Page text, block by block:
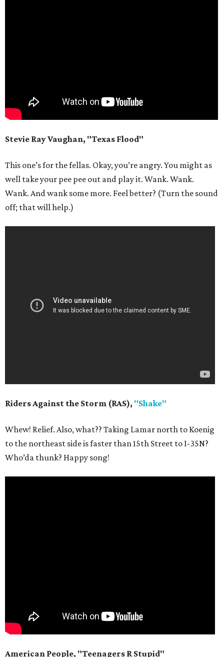
Stevie Ray Vaughan, "Texas Flood"
This one’s for the fellas. Okay, you’re angry. You might as
well take your pee pee out and play it. Wank. Wank.
Wank. And wank some more. Feel better? (Turn the sound
off; that will help.)
Riders Against the Storm (RAS), "Shake"
Whew! Relief. Also, what?? Taking Lamar north to Koenig
to the northeast side is faster than 15th Street to I-35N?
Who’da thunk? Happy song!
American People, "Teenagers R Stupid"